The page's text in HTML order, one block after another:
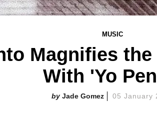
MUSIC
Magnifies
With 'Yo
Jade Gomez 05 January